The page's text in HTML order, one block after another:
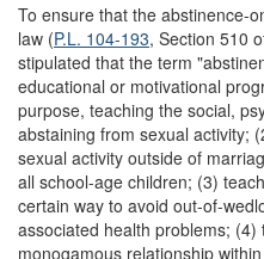
To ensure that the abstinence-
law (P.L. 104-193, Section 510
stipulated that the term
educational or motivational
purpose, teaching the social,
abstaining from sexual activity;
sexual activity outside of
all school-age children; (3)
certain way to avoid out-of-
associated health problems;
monogamous relationship